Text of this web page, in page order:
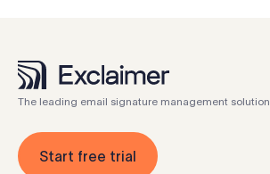
The leading email signature management solution
Start free trial